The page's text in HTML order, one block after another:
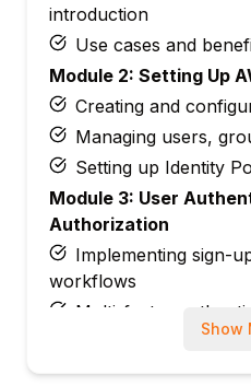
introduction
Use cases and
Module 2: Setting Up
Creating and
Managing users,
Setting up Identity
Module 3: User
Authorization
Implementing sign-
workflows
Multi-factor
AWS Lambda triggers
Show